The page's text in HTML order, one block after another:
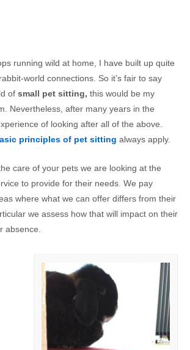
running wild at home, I have built up quite
world connections. So it’s fair to say
of small pet sitting, this would be my
Nevertheless, after many years in the
of looking after all of the above.
principles of pet sitting always apply.
care of your pets we are looking at the
to provide for their needs. We pay
where what we can offer differs from their
we assess how that will impact on their
absence.